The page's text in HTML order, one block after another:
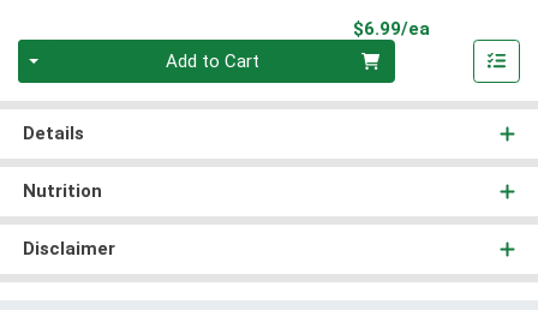
$6.99/ea
Add to Cart
Details
Nutrition
Disclaimer